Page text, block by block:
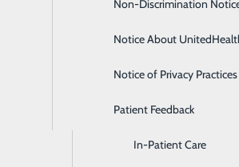
Diagnostic Imaging
Digestive Health
Emergency Room
Endoscopy &
In-Patient Care
Non-Discrimination
Notice About
Notice of Privacy Practices
Patient Feedback